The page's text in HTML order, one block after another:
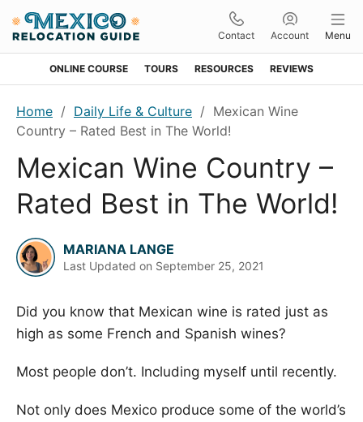
navigation
content
sidebar
Contact Account Menu
ONLINE COURSE TOURS RESOURCES REVIEWS
Home / Daily Life & Culture / Mexican Wine
Country – Rated Best in The World!
Mexican Wine Country –
Rated Best in The World!
MARIANA LANGE
Last Updated on September 25, 2021
Did you know that Mexican wine is rated just as
high as some French and Spanish wines?
Most people don’t. Including myself until recently.
Not only does Mexico produce some of the world’s